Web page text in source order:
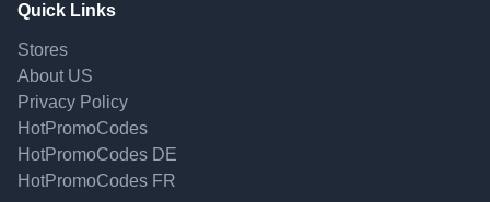
Quick Links
Stores
About US
Privacy Policy
HotPromoCodes
HotPromoCodes DE
HotPromoCodes FR